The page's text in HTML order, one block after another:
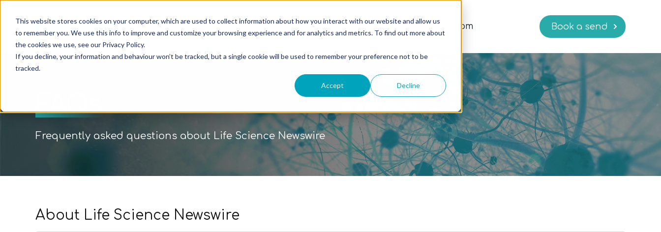
This website stores cookies on your computer, which are used to collect information about how you interact with our website and allow us
to remember you. We use this info to improve and customize your browsing experience and for analytics and metrics. To find out more about
the cookies we use, see our Privacy Policy.
If you decline, your information and behaviour won’t be tracked, but a single cookie will be used to remember your preference not to be
tracked.
Accept Decline
Pricing FAQs About Us Blog Newsroom Book a send
FAQs
Frequently asked questions about Life Science Newswire
About Life Science Newswire